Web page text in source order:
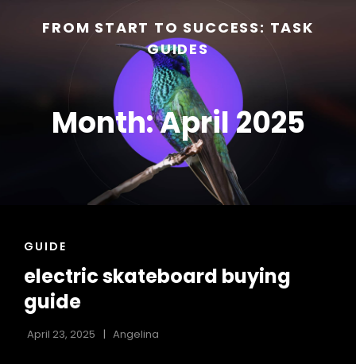
FROM START TO SUCCESS: TASK
GUIDES
Month:April 2025
CAT
GUIDE
electric skateboard buying
guide
April 23, 2025 Angelina